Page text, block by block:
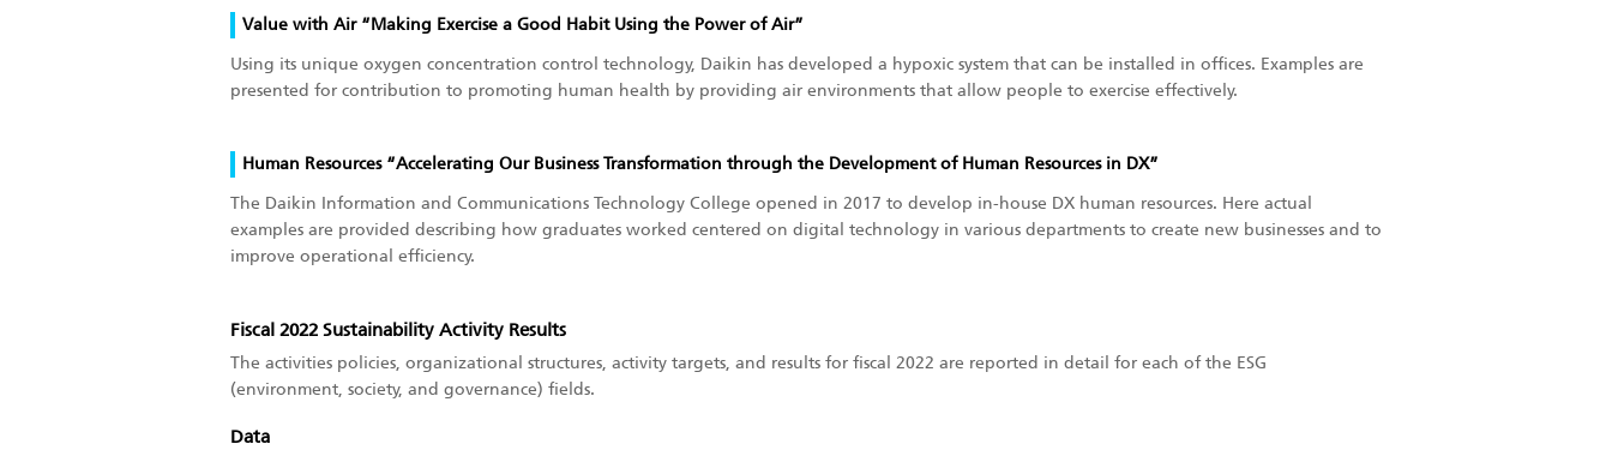
Value with Air “Making Exercise a Good Habit Using the Power of Air”
Using its unique oxygen concentration control technology, Daikin has developed a hypoxic system that can be installed in offices. Examples are
presented for contribution to promoting human health by providing air environments that allow people to exercise effectively.
Human Resources “Accelerating Our Business Transformation through the Development of Human Resources in DX”
The Daikin Information and Communications Technology College opened in 2017 to develop in-house DX human resources. Here actual
examples are provided describing how graduates worked centered on digital technology in various departments to create new businesses and to
improve operational efficiency.
Fiscal 2022 Sustainability Activity Results
The activities policies, organizational structures, activity targets, and results for fiscal 2022 are reported in detail for each of the ESG
(environment, society, and governance) fields.
Data